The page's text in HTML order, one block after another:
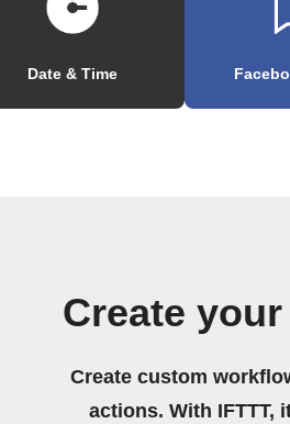
Date & Time
Create
Create custom
actions. With IFTTT,